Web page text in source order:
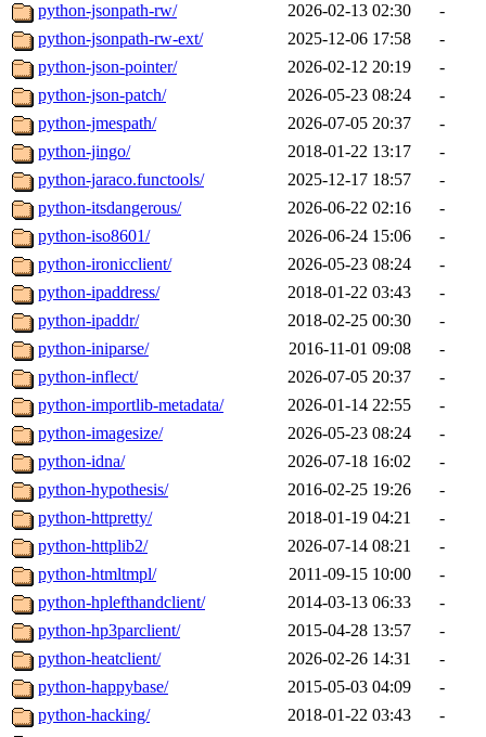
python-jsonpath-rw/
2026-02-13 02:30
-
python-jsonpath-rw-ext/
2025-12-06 17:58
-
python-json-pointer/
2026-02-12 20:19
-
python-json-patch/
2026-05-23 08:24
-
python-jmespath/
2026-07-05 20:37
-
python-jingo/
2018-01-22 13:17
-
python-jaraco.functools/
2025-12-17 18:57
-
python-itsdangerous/
2026-06-22 02:16
-
python-iso8601/
2026-06-24 15:06
-
python-ironicclient/
2026-05-23 08:24
-
python-ipaddress/
2018-01-22 03:43
-
python-ipaddr/
2018-02-25 00:30
-
python-iniparse/
2016-11-01 09:08
-
python-inflect/
2026-07-05 20:37
-
python-importlib-metadata/
2026-01-14 22:55
-
python-imagesize/
2026-05-23 08:24
-
python-idna/
2026-07-18 16:02
-
python-hypothesis/
2016-02-25 19:26
-
python-httpretty/
2018-01-19 04:21
-
python-httplib2/
2026-07-14 08:21
-
python-htmltmpl/
2011-09-15 10:00
-
python-hplefthandclient/
2014-03-13 06:33
-
python-hp3parclient/
2015-04-28 13:57
-
python-heatclient/
2026-02-26 14:31
-
python-happybase/
2015-05-03 04:09
-
python-hacking/
2018-01-22 03:43
-